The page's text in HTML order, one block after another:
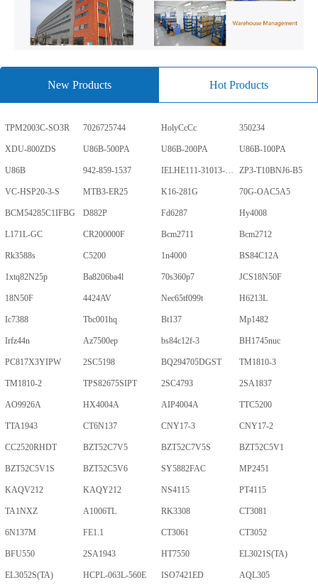
New Products Hot Products
TPM2003C-SO3R 7026725744 HolyCcCc 350234
XDU-800ZDS U86B-500PA U86B-200PA U86B-100PA
U86B 942-859-1537 IELHE111-31013-1-V ZP3-T10BNJ6-B5
VC-HSP20-3-S MTB3-ER25 K16-281G 70G-OAC5A5
BCM54285C1IFBG D882P Fd6287 Hy4008
L171L-GC CR200000F Bcm2711 Bcm2712
Rk3588s C5200 1n4000 BS84C12A
1xtq82N25p Ba8206ba4l 70s360p7 JCS18N50F
18N50F 4424AV Nec65tf099t H6213L
Ic7388 Tbc001hq Bt137 Mp1482
Irfz44n Az7500ep bs84c12f-3 BH1745nuc
PC817X3YIPW 2SC5198 BQ294705DGST TM1810-3
TM1810-2 TPS82675SIPT 2SC4793 2SA1837
AO9926A HX4004A AIP4004A TTC5200
TTA1943 CT6N137 CNY17-3 CNY17-2
CC2520RHDT BZT52C7V5 BZT52C7V5S BZT52C5V1
BZT52C5V1S BZT52C5V6 SY5882FAC MP2451
KAQV212 KAQY212 NS4115 PT4115
TA1NXZ A1006TL RK3308 CT3081
6N137M FE1.1 CT3061 CT3052
BFU550 2SA1943 HT7550 EL3021S(TA)
EL3052S(TA) HCPL-063L-560E ISO7421ED AQL305